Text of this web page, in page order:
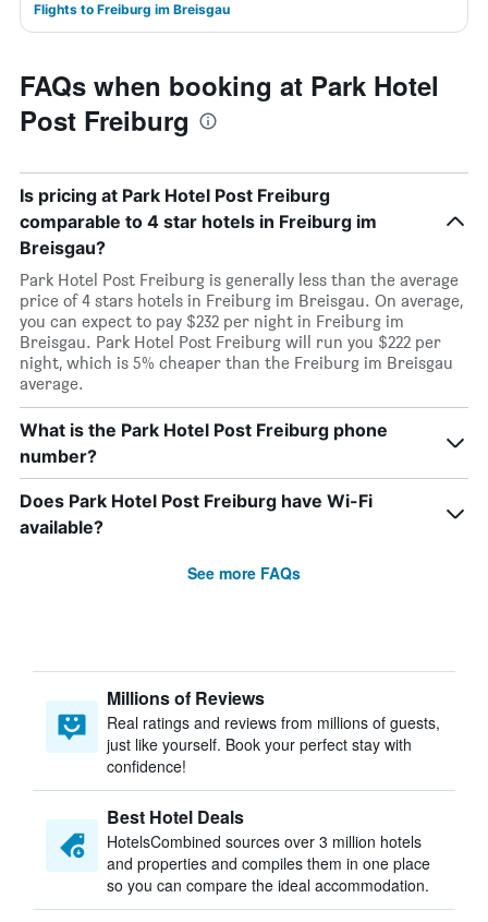
Flights to Freiburg im Breisgau
FAQs when booking at Park Hotel
Post Freiburg
Is pricing at Park Hotel Post Freiburg
comparable to 4 star hotels in Freiburg im
Breisgau?
Park Hotel Post Freiburg is generally less than the average
price of 4 stars hotels in Freiburg im Breisgau. On average,
you can expect to pay $232 per night in Freiburg im
Breisgau. Park Hotel Post Freiburg will run you $222 per
night, which is 5% cheaper than the Freiburg im Breisgau
average.
What is the Park Hotel Post Freiburg phone
number?
Does Park Hotel Post Freiburg have Wi-Fi
available?
See more FAQs
Millions of Reviews
Real ratings and reviews from millions of guests,
just like yourself. Book your perfect stay with
confidence!
Best Hotel Deals
HotelsCombined sources over 3 million hotels
and properties and compiles them in one place
so you can compare the ideal accommodation.